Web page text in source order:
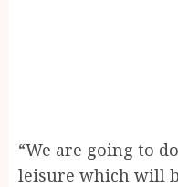
“We are going to
leisure which will